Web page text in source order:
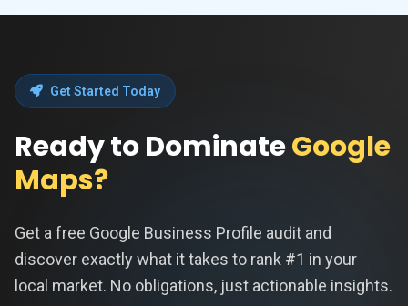
Get Started Today
Ready to DominateGoogle
Maps?
Get a free Google Business Profile audit and
discover exactly what it takes to rank #1 in your
local market. No obligations, just actionable insights.